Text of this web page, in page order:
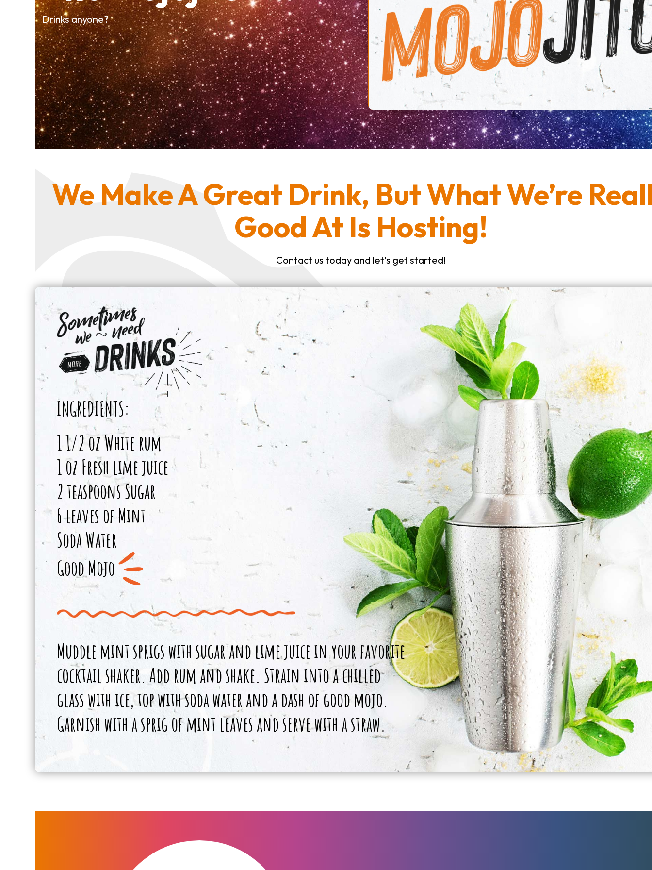
Drinks anyone?
We Make A Great Drink, But What We’re
Good At Is Hosting!
Contact us today and let’s get started!
INGREDIENTS:
1 1/2 oz White rum
1 oz Fresh lime juice
2 teaspoons Sugar
6 leaves of Mint
Soda Water
Good Mojo
Muddle mint sprigs with sugar and lime juice in your favorite
cocktail shaker. Add rum and shake. Strain into a chilled
glass with ice, top with soda water and a dash of good mojo.
Garnish with a sprig of mint leaves and serve with a straw.